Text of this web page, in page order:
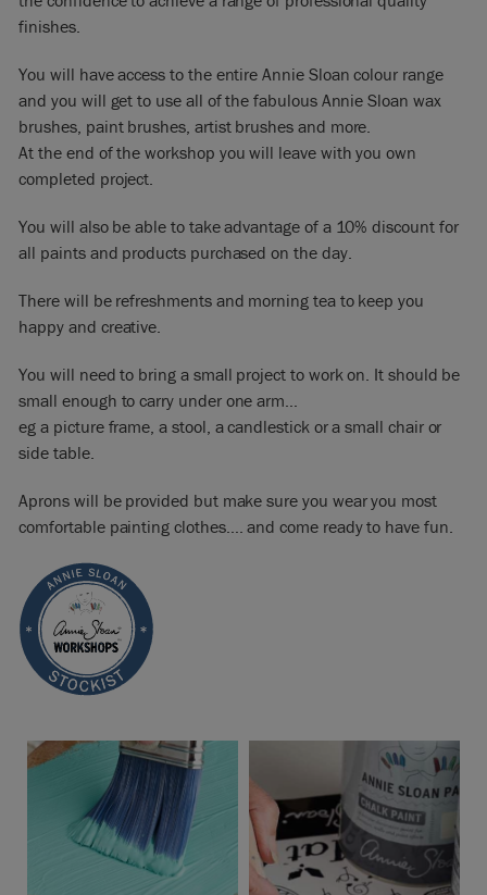
finishes.
You will have access to the entire Annie Sloan colour range
and you will get to use all of the fabulous Annie Sloan wax
brushes, paint brushes, artist brushes and more.
At the end of the workshop you will leave with you own
completed project.
You will also be able to take advantage of a 10% discount for
all paints and products purchased on the day.
There will be refreshments and morning tea to keep you
happy and creative.
You will need to bring a small project to work on. It should be
small enough to carry under one arm…
eg a picture frame, a stool, a candlestick or a small chair or
side table.
Aprons will be provided but make sure you wear you most
comfortable painting clothes…. and come ready to have fun.